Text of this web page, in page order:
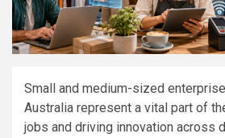
Small and medium-sized
Australia represent a vital part of
jobs and driving innovation across